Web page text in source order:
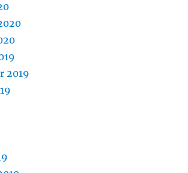
2019